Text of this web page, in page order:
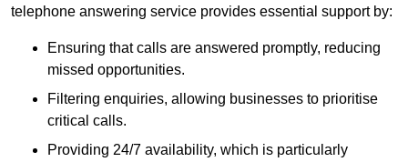
telephone answering service provides essential support by:
Ensuring that calls are answered promptly, reducing
missed opportunities.
Filtering enquiries, allowing businesses to prioritise
critical calls.
Providing 24/7 availability, which is particularly